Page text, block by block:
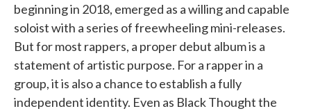
beginning in 2018, emerged as a willing and capable
soloist with a series of freewheeling mini-releases.
But for most rappers, a proper debut album is a
statement of artistic purpose. For a rapper in a
group, it is also a chance to establish a fully
independent identity. Even as Black Thought the